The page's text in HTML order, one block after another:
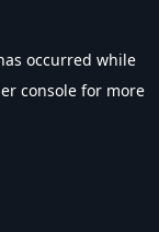
occurred while
console for more